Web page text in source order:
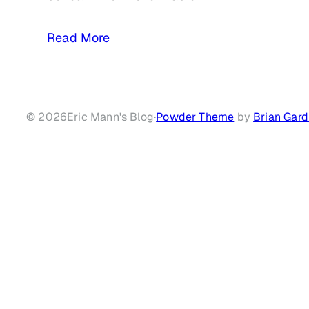
Read More
© 2026Eric Mann's Blog·Powder Theme by Brian